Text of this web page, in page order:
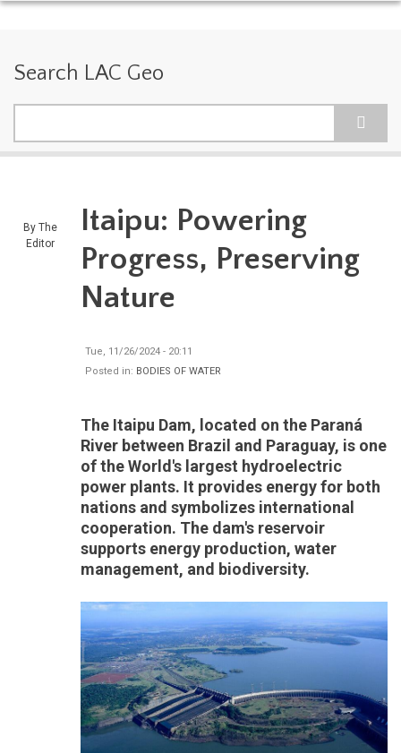
Search LAC Geo
By The
Editor
Itaipu: Powering
Progress, Preserving
Nature
Tue, 11/26/2024 - 20:11
Posted in: BODIES OF WATER
The Itaipu Dam, located on the Paraná
River between Brazil and Paraguay, is one
of the World's largest hydroelectric
power plants. It provides energy for both
nations and symbolizes international
cooperation. The dam's reservoir
supports energy production, water
management, and biodiversity.